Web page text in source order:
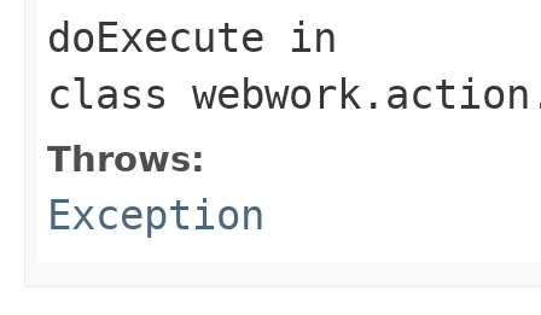
doExecute in
class
Throws:
Exception